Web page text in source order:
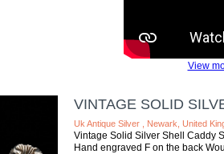
View
VINTAGE SOLID
Uk Antique Silver , Newark, United
Vintage Solid Silver Shell Caddy
Hand engraved F on the back